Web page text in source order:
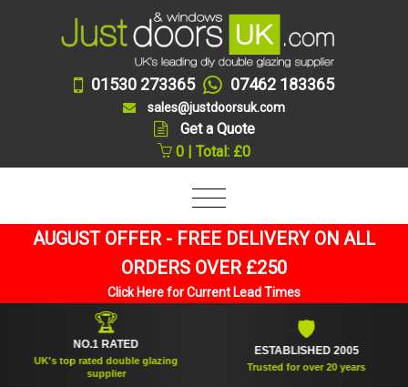
01530 273365 07462 183365
sales@justdoorsuk.com
Get a Quote
0 | Total: £0
AUGUST OFFER - FREE DELIVERY ON ALL
ORDERS OVER £250
Click Here for Current Lead Times
🏆
NO.1 RATED
UK's top rated double glazing
supplier
ESTABLISHED 2005
Trusted for over 20 years